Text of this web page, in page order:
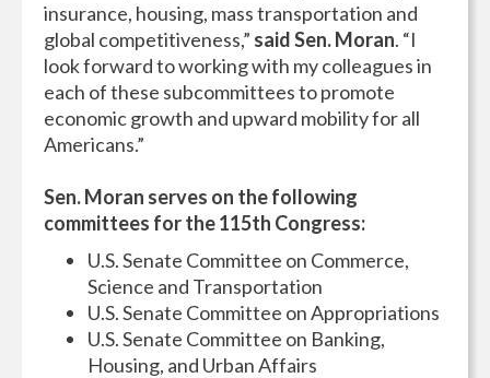
insurance, housing, mass transportation and
global competitiveness,” said Sen. Moran. “I
look forward to working with my colleagues in
each of these subcommittees to promote
economic growth and upward mobility for all
Americans.”
Sen. Moran serves on the following
committees for the 115th Congress:
U.S. Senate Committee on Commerce,
Science and Transportation
U.S. Senate Committee on Appropriations
U.S. Senate Committee on Banking,
Housing, and Urban Affairs